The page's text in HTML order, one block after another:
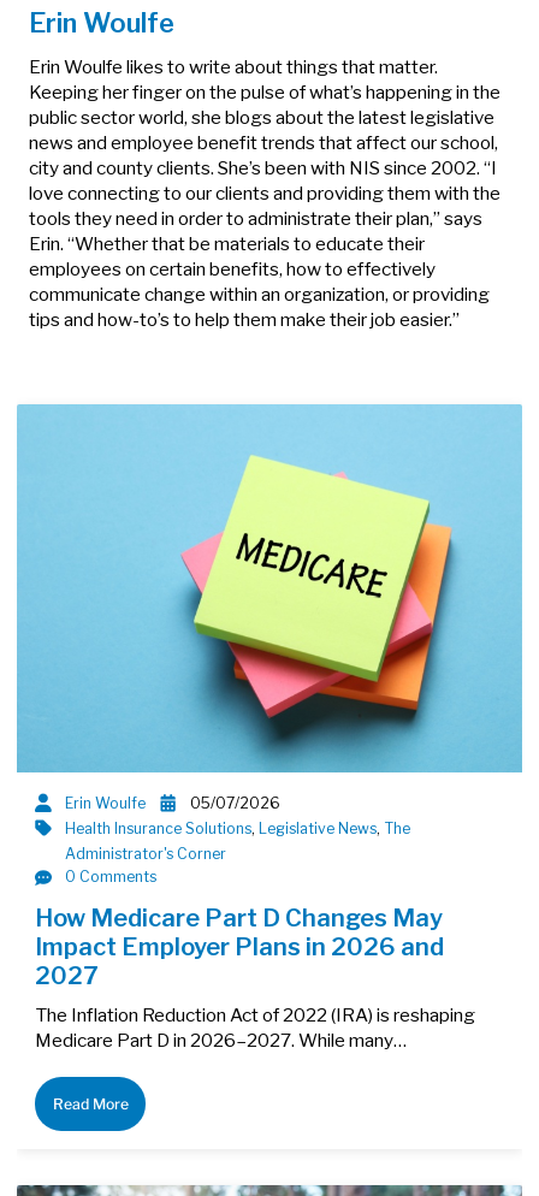
Erin Woulfe
Erin Woulfe likes to write about things that matter.
Keeping her finger on the pulse of what’s happening in the
public sector world, she blogs about the latest legislative
news and employee benefit trends that affect our school,
city and county clients. She’s been with NIS since 2002. “I
love connecting to our clients and providing them with the
tools they need in order to administrate their plan,” says
Erin. “Whether that be materials to educate their
employees on certain benefits, how to effectively
communicate change within an organization, or providing
tips and how-to’s to help them make their job easier.”
Erin Woulfe
05/07/2026
Health Insurance Solutions, Legislative News, The
Administrator's Corner
0 Comments
How Medicare Part D Changes May
Impact Employer Plans in 2026 and
2027
The Inflation Reduction Act of 2022 (IRA) is reshaping
Medicare Part D in 2026–2027. While many…
Read More